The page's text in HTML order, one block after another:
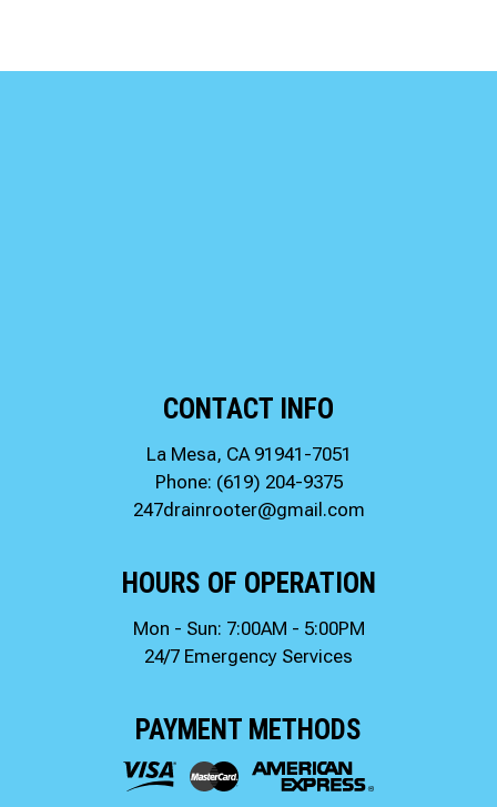
CONTACT INFO
La Mesa, CA 91941-7051
Phone: (619) 204-9375
247drainrooter@gmail.com
HOURS OF OPERATION
Mon - Sun: 7:00AM - 5:00PM
24/7 Emergency Services
PAYMENT METHODS